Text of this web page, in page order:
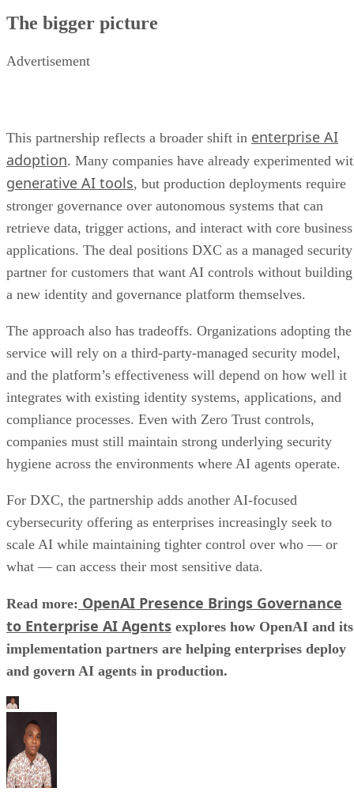
The bigger picture
Advertisement
This partnership reflects a broader shift in enterprise AI
adoption. Many companies have already experimented
generative AI tools, but production deployments require
stronger governance over autonomous systems that can
retrieve data, trigger actions, and interact with core business
applications. The deal positions DXC as a managed security
partner for customers that want AI controls without building
a new identity and governance platform themselves.
The approach also has tradeoffs. Organizations adopting the
service will rely on a third-party-managed security model,
and the platform’s effectiveness will depend on how well it
integrates with existing identity systems, applications, and
compliance processes. Even with Zero Trust controls,
companies must still maintain strong underlying security
hygiene across the environments where AI agents operate.
For DXC, the partnership adds another AI-focused
cybersecurity offering as enterprises increasingly seek to
scale AI while maintaining tighter control over who — or
what — can access their most sensitive data.
Read more: OpenAI Presence Brings Governance
to Enterprise AI Agents explores how OpenAI and its
implementation partners are helping enterprises deploy
and govern AI agents in production.